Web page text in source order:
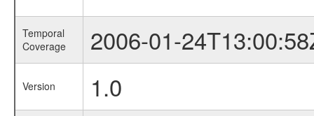
Temporal
Coverage
2006-01-
Version 1.0